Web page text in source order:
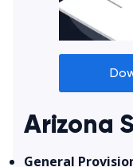
Arizona
General